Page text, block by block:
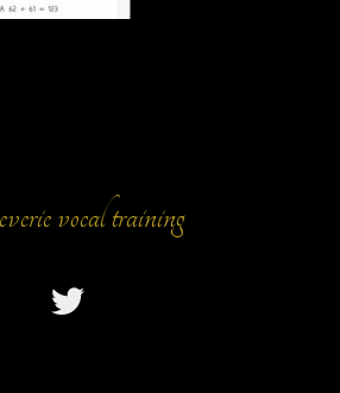
vocal training